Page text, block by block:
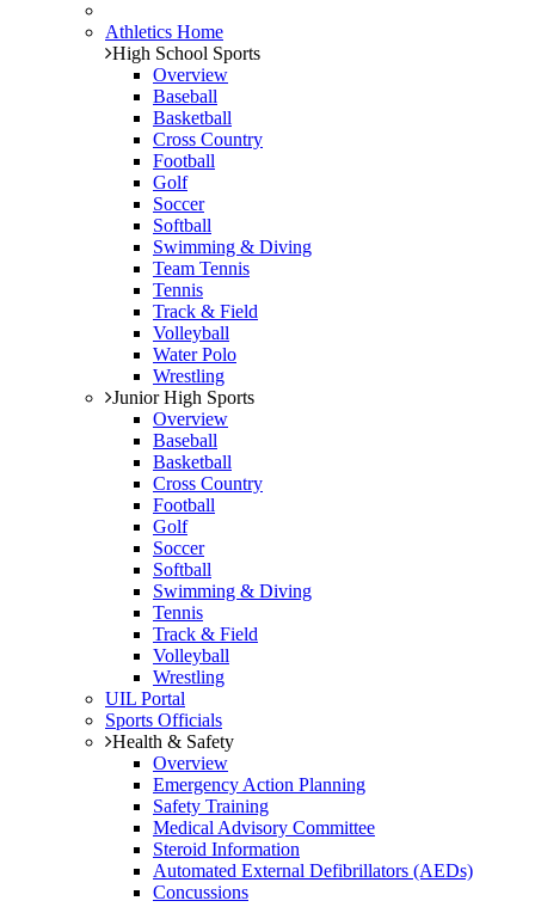
Athletics Home
High School Sports
Overview
Baseball
Basketball
Cross Country
Football
Golf
Soccer
Softball
Swimming & Diving
Team Tennis
Tennis
Track & Field
Volleyball
Water Polo
Wrestling
Junior High Sports
Overview
Baseball
Basketball
Cross Country
Football
Golf
Soccer
Softball
Swimming & Diving
Tennis
Track & Field
Volleyball
Wrestling
UIL Portal
Sports Officials
Health & Safety
Overview
Emergency Action Planning
Safety Training
Medical Advisory Committee
Steroid Information
Automated External Defibrillators (AEDs)
Concussions